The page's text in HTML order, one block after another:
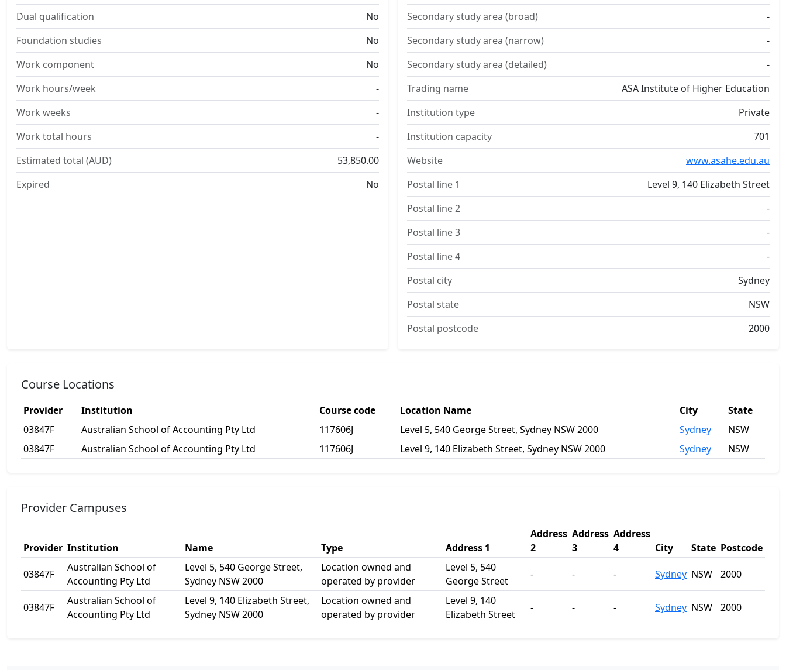
Dual qualification
No
Foundation studies
No
Work component
No
Work hours/week
-
Work weeks
-
Work total hours
-
Estimated total (AUD)
53,850.00
Expired
No
Secondary study area (broad)
-
Secondary study area (narrow)
-
Secondary study area (detailed)
-
Trading name
ASA Institute of Higher Education
Institution type
Private
Institution capacity
701
Website
www.asahe.edu.au
Postal line 1
Level 9, 140 Elizabeth Street
Postal line 2
-
Postal line 3
-
Postal line 4
-
Postal city
Sydney
Postal state
NSW
Postal postcode
2000
Course Locations
Provider Institution Course code Location Name City
State
03847F
Australian School of Accounting Pty Ltd 117606J Level 5, 540 George Street, Sydney NSW 2000 Sydney
NSW
03847F
Australian School of Accounting Pty Ltd 117606J Level 9, 140 Elizabeth Street, Sydney NSW 2000 Sydney NSW
Provider Campuses
Provider Institution Name Type Address 1
Address
2
Address
3
Address
4
City State Postcode
03847F
Australian School of
Accounting Pty Ltd
Level 5, 540 George Street,
Sydney NSW 2000
Location owned and
operated by provider
Level 5, 540
George Street
- - - Sydney NSW 2000
03847F
Australian School of
Accounting Pty Ltd
Level 9, 140 Elizabeth Street,
Sydney NSW 2000
Location owned and
operated by provider
Level 9, 140
Elizabeth Street
- - - Sydney NSW 2000